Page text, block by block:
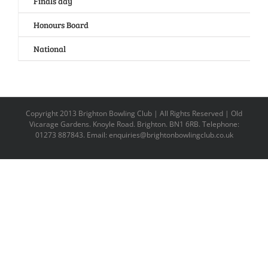
Honours Board
National
Copyright 2013 Brighton Bowling Club | All Rights Reserved | Old
Vicarage Gardens. Knoyle Road. Brighton. BN1 6RB. Telephone:
01273 887843. Email: enquiries@brightonbowlingclub.co.uk